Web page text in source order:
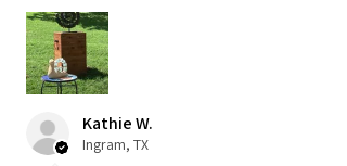
Kathie W.
Ingram, TX